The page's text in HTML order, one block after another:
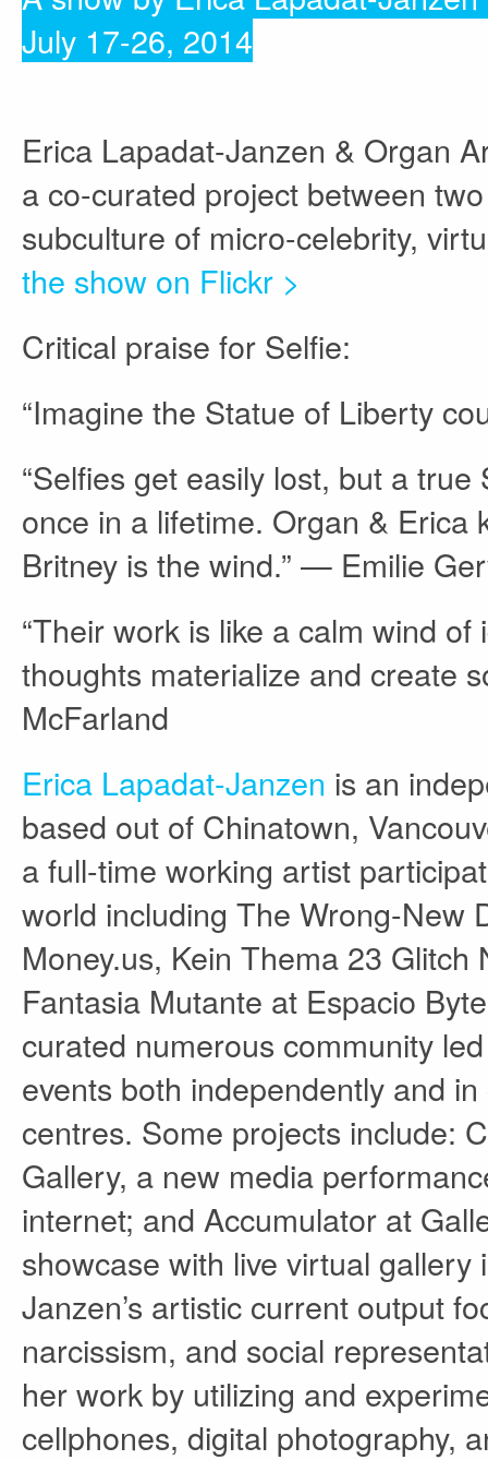
July 17-26, 2014
Erica Lapadat-Janzen & Organ
a co-curated project between
subculture of micro-celebrity,
the show on Flickr >
Critical praise for Selfie:
“Imagine the Statue of Liberty
“Selfies get easily lost, but a
once in a lifetime. Organ & Erica
Britney is the wind.” — Emilie
“Their work is like a calm wind
thoughts materialize and create
McFarland
Erica Lapadat-Janzen is an
based out of Chinatown,
a full-time working artist
world including The Wrong-New
Money.us, Kein Thema 23
Fantasia Mutante at Espacio
curated numerous community
events both independently and
centres. Some projects include:
Gallery, a new media
internet; and Accumulator at
showcase with live virtual
Janzen’s artistic current output
narcissism, and social
her work by utilizing and
cellphones, digital photography,